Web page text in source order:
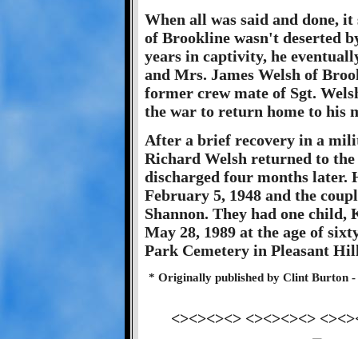
When all was said and done,
of Brookline wasn't deserted
years in captivity, he
and Mrs. James Welsh of
former crew mate of Sgt.
the war to return home to his
After a brief recovery in a
Richard Welsh returned to the
discharged four months later.
February 5, 1948 and the
Shannon. They had one child,
May 28, 1989 at the age of
Park Cemetery in Pleasant
* Originally published by Clint Burton -
<><><><> <><><><>